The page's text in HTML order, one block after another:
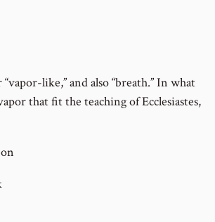
like,” and also “breath.” In what
that fit the teaching of Ecclesiastes,